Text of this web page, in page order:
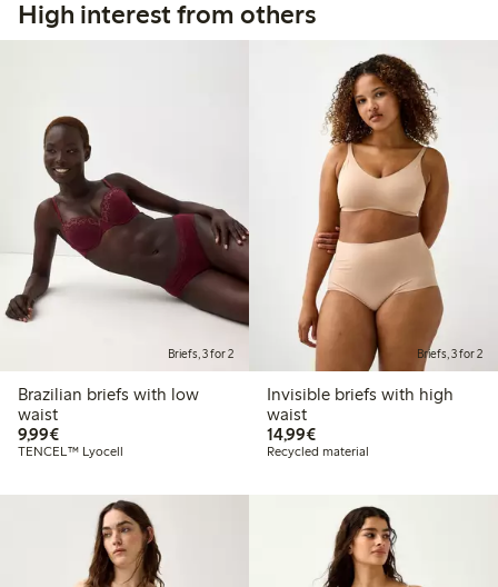
High interest from others
Briefs, 3 for 2
Brazilian briefs with low
waist
9,99€€9.99
TENCEL™ Lyocell
Briefs, 3 for 2
Invisible briefs with high
waist
14,99€€14.99
Recycled material